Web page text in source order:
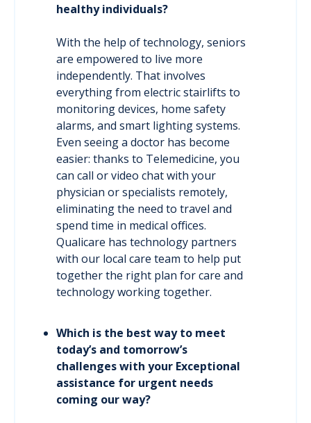
healthy individuals?
With the help of technology, seniors
are empowered to live more
independently. That involves
everything from electric stairlifts to
monitoring devices, home safety
alarms, and smart lighting systems.
Even seeing a doctor has become
easier: thanks to Telemedicine, you
can call or video chat with your
physician or specialists remotely,
eliminating the need to travel and
spend time in medical offices.
Qualicare has technology partners
with our local care team to help put
together the right plan for care and
technology working together.
Which is the best way to meet
today’s and tomorrow’s
challenges with your Exceptional
assistance for urgent needs
coming our way?